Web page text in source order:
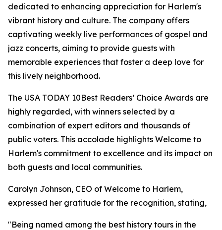
dedicated to enhancing appreciation for Harlem's
vibrant history and culture. The company offers
captivating weekly live performances of gospel and
jazz concerts, aiming to provide guests with
memorable experiences that foster a deep love for
this lively neighborhood.
The USA TODAY 10Best Readers’ Choice Awards are
highly regarded, with winners selected by a
combination of expert editors and thousands of
public voters. This accolade highlights Welcome to
Harlem's commitment to excellence and its impact on
both guests and local communities.
Carolyn Johnson, CEO of Welcome to Harlem,
expressed her gratitude for the recognition, stating,
"Being named among the best history tours in the